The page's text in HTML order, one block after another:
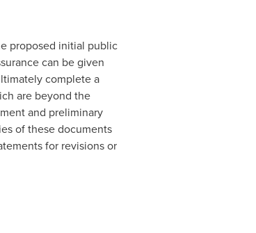
proposed initial public
can be given
complete a
are beyond the
and preliminary
of these documents
for revisions or